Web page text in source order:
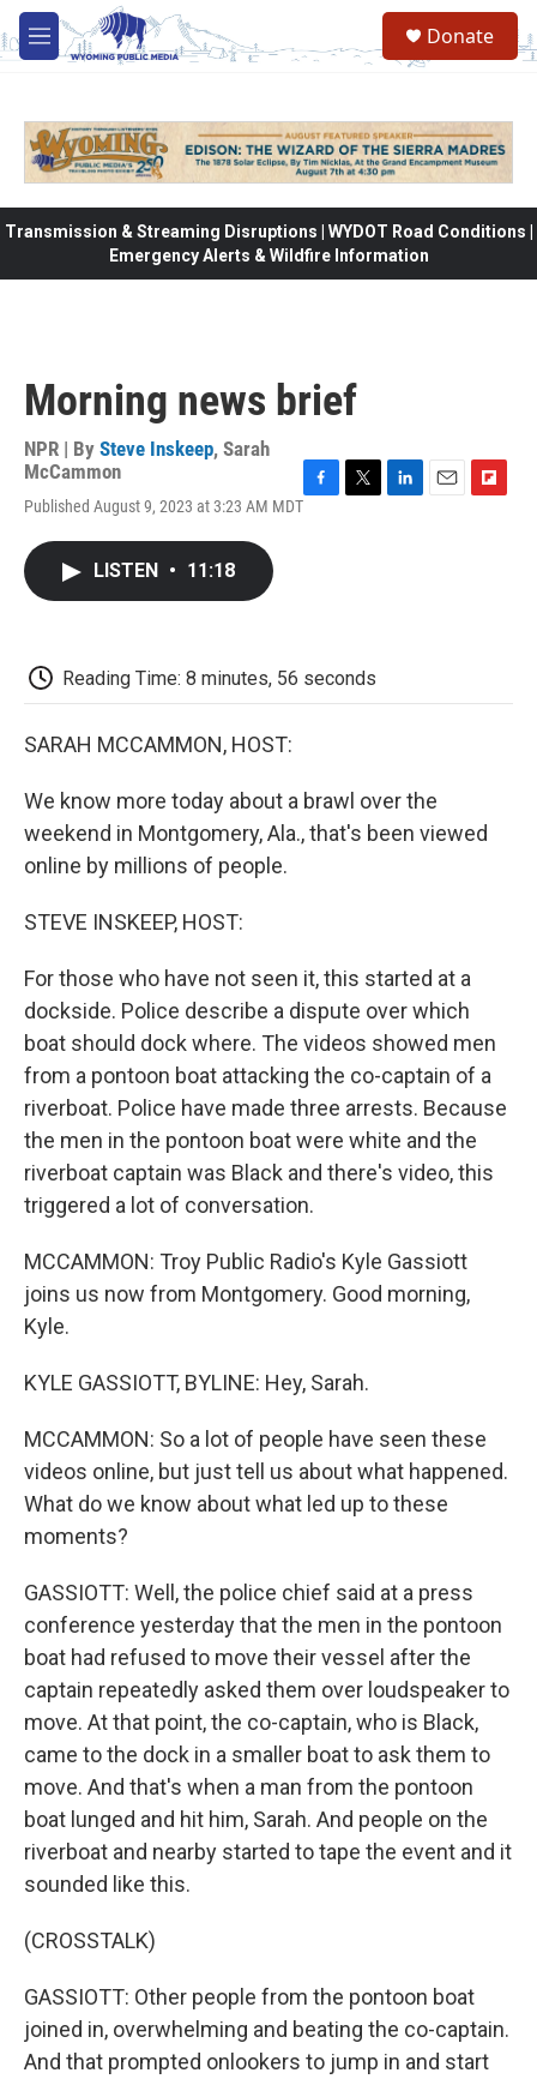
Skip to main content
M
e
Donate
Transmission & Streaming Disruptions | WYDOT Road Conditions |
Emergency Alerts & Wildfire Information
Morning news brief
NPR | By Steve Inskeep, Sarah
McCammon
Published August 9, 2023 at 3:23 AM MDTF
LISTEN • 11:18
Reading Time: 8 minutes, 56 seconds
SARAH MCCAMMON, HOST:
We know more today about a brawl over the
weekend in Montgomery, Ala., that's been viewed
online by millions of people.
STEVE INSKEEP, HOST:
For those who have not seen it, this started at a
dockside. Police describe a dispute over which
boat should dock where. The videos showed men
from a pontoon boat attacking the co-captain of a
riverboat. Police have made three arrests. Because
the men in the pontoon boat were white and the
riverboat captain was Black and there's video, this
triggered a lot of conversation.
MCCAMMON: Troy Public Radio's Kyle Gassiott
joins us now from Montgomery. Good morning,
Kyle.
KYLE GASSIOTT, BYLINE: Hey, Sarah.
MCCAMMON: So a lot of people have seen these
videos online, but just tell us about what happened.
What do we know about what led up to these
moments?
GASSIOTT: Well, the police chief said at a press
conference yesterday that the men in the pontoon
boat had refused to move their vessel after the
captain repeatedly asked them over loudspeaker to
move. At that point, the co-captain, who is Black,
came to the dock in a smaller boat to ask them to
move. And that's when a man from the pontoon
boat lunged and hit him, Sarah. And people on the
riverboat and nearby started to tape the event and it
sounded like this.
(CROSSTALK)
GASSIOTT: Other people from the pontoon boat
joined in, overwhelming and beating the co-captain.
And that prompted onlookers to jump in and start